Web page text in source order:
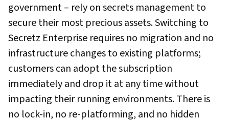
government – rely on secrets management to
secure their most precious assets. Switching to
Secretz Enterprise requires no migration and no
infrastructure changes to existing platforms;
customers can adopt the subscription
immediately and drop it at any time without
impacting their running environments. There is
no lock-in, no re-platforming, and no hidden